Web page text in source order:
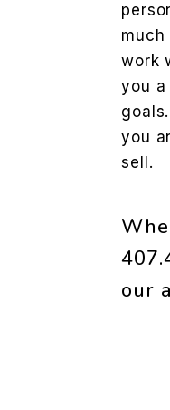
work
you
you
sell.
our